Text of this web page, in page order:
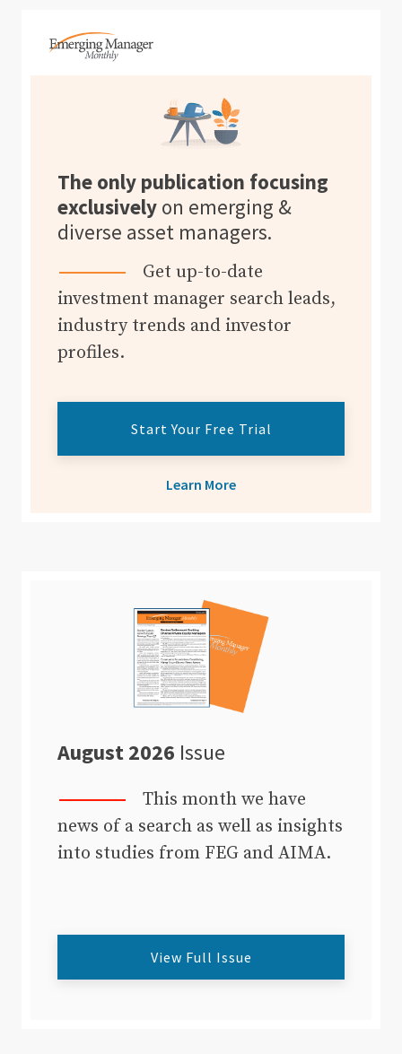
The only publication focusing
exclusively on emerging &
diverse asset managers.
Get up-to-date
investment manager search leads,
industry trends and investor
profiles.
Start Your Free Trial
Learn More
August 2026 Issue
This month we have
news of a search as well as insights
into studies from FEG and AIMA.
View Full Issue